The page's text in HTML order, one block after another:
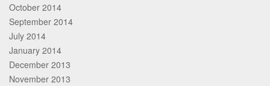
October 2014
September 2014
July 2014
January 2014
December 2013
November 2013